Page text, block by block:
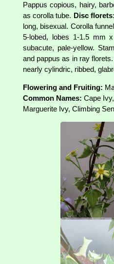
Pappus copious, hairy,
as corolla tube. Disc florets
long, bisexual. Corolla
5-lobed, lobes 1-1.5 mm
subacute, pale-yellow.
and pappus as in ray
nearly cylindric, ribbed,
Flowering and Fruiting:
Common Names: Cape
Marguerite Ivy, Climbing